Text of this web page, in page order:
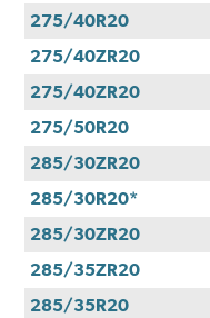
275/40R20
275/40ZR20
275/40ZR20
275/50R20
285/30ZR20
285/30R20*
285/30ZR20
285/35ZR20
285/35R20